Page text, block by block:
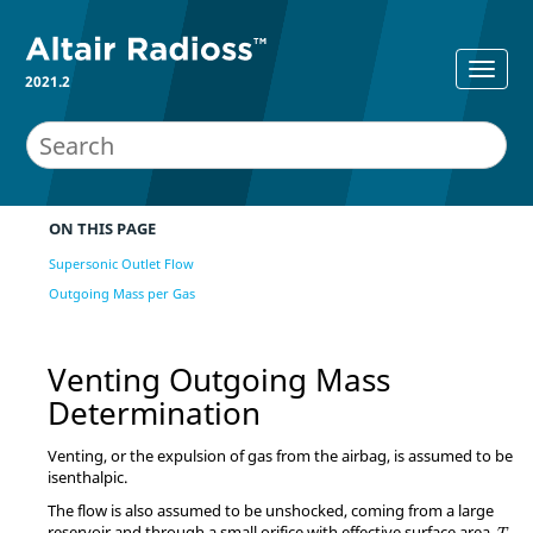
2021.2
ON THIS PAGE
Supersonic Outlet Flow
Outgoing Mass per Gas
Venting Outgoing Mass
Determination
Venting, or the expulsion of gas from the airbag, is assumed to be
isenthalpic.
The flow is also assumed to be unshocked, coming from a large